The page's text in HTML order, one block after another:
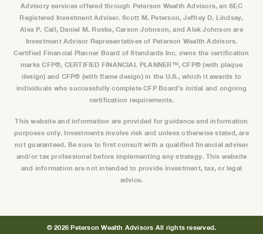
Advisory services offered through Peterson Wealth Advisors, an SEC
Registered Investment Adviser. Scott M. Peterson, Jeffrey D. Lindsay,
Alex P. Call, Daniel M. Ruske, Carson Johnson, and Alek Johnson are
Investment Advisor Representatives of Peterson Wealth Advisors.
Certified Financial Planner Board of Standards Inc. owns the certification
marks CFP®, CERTIFIED FINANCIAL PLANNER™, CFP® (with plaque
design) and CFP® (with flame design) in the U.S., which it awards to
individuals who successfully complete CFP Board’s initial and ongoing
certification requirements.
This website and information are provided for guidance and information
purposes only. Investments involve risk and unless otherwise stated, are
not guaranteed. Be sure to first consult with a qualified financial adviser
and/or tax professional before implementing any strategy. This website
and information are not intended to provide investment, tax, or legal
advice.
© 2026 Peterson Wealth Advisors All rights reserved.